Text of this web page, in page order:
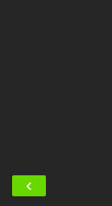
‹